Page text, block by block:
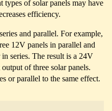
types of solar panels may have
efficiency.
and parallel. For example,
12V panels in parallel and
series. The result is a 24V
of three solar panels.
or parallel to the same effect.